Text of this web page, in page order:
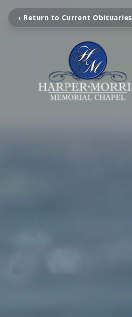
‹ Return to Current Obituaries